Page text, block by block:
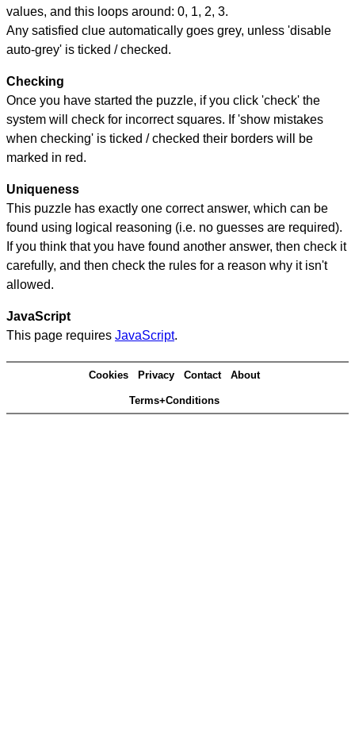
values, and this loops around: 0, 1, 2, 3.
Any satisfied clue automatically goes grey, unless 'disable
auto-grey' is ticked / checked.
Checking
Once you have started the puzzle, if you click 'check' the
system will check for incorrect squares. If 'show mistakes
when checking' is ticked / checked their borders will be
marked in red.
Uniqueness
This puzzle has exactly one correct answer, which can be
found using logical reasoning (i.e. no guesses are required).
If you think that you have found another answer, then check it
carefully, and then check the rules for a reason why it isn't
allowed.
JavaScript
This page requires JavaScript.
Cookies Privacy Contact About
Terms+Conditions